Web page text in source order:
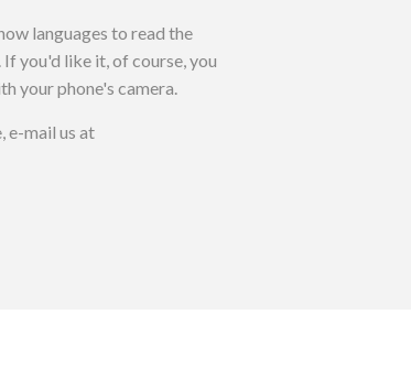
languages to read the
you'd like it, of course, you
your phone's camera.
e-mail us at